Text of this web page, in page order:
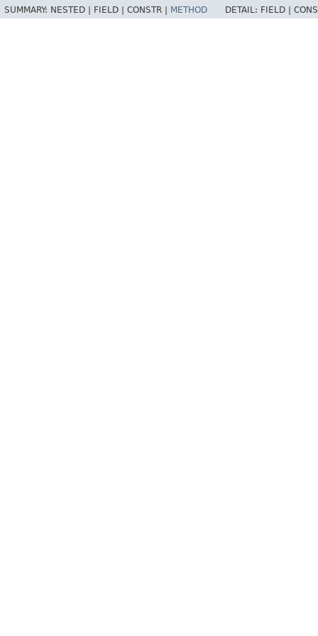
SUMMARY: NESTED | FIELD | CONSTR | METHOD DETAIL: FIELD |